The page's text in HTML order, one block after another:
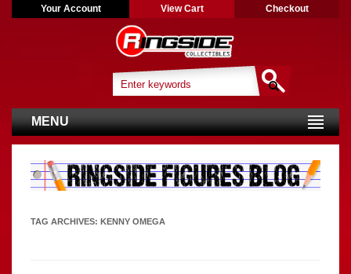
Your Account View Cart Checkout
MENU
TAG ARCHIVES: KENNY OMEGA